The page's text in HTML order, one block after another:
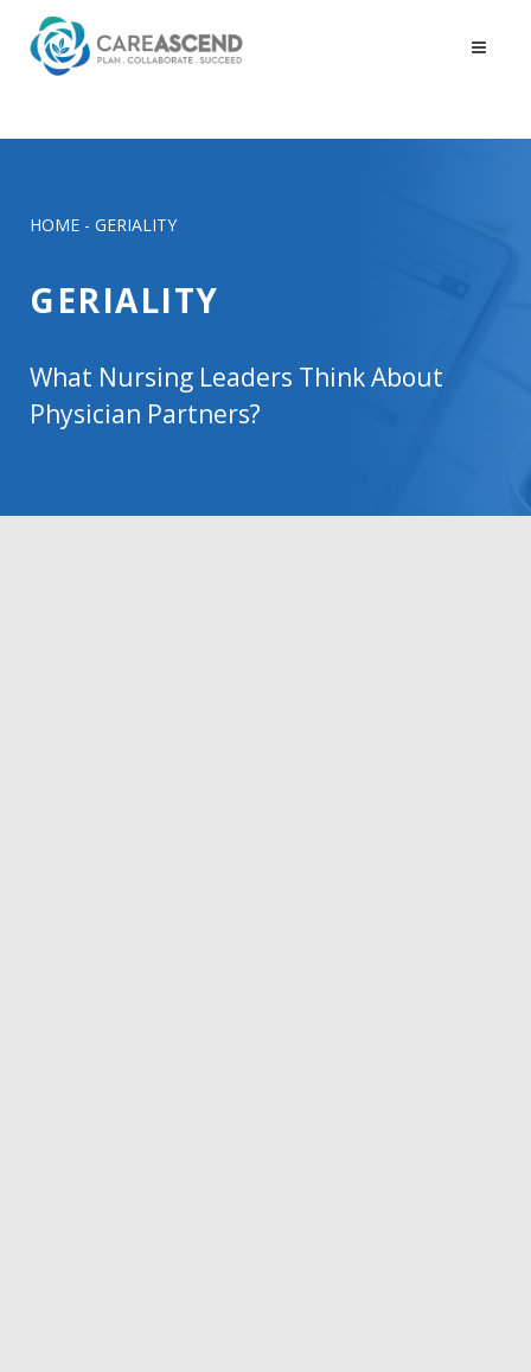
HOME - GERIALITY
GERIALITY
What Nursing Leaders Think About
Physician Partners?